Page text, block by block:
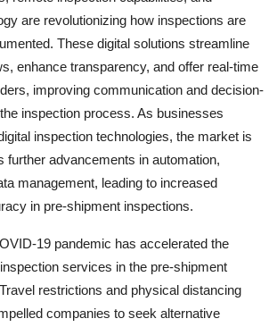
are revolutionizing how inspections are
These digital solutions streamline
enhance transparency, and offer real-time
improving communication and decision-
inspection process. As businesses
inspection technologies, the market is
further advancements in automation,
management, leading to increased
in pre-shipment inspections.
19 pandemic has accelerated the
services in the pre-shipment
restrictions and physical distancing
companies to seek alternative